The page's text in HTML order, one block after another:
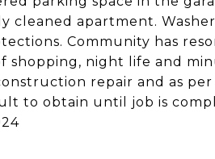
cleaned apartment.
Community has
shopping, night life and
repair and as
to obtain until job is